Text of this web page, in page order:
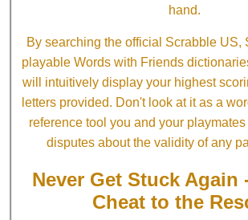
hand.
By searching the official Scrabble US,
playable Words with Friends
will intuitively display your highest
letters provided. Don't look at it as a
reference tool you and your
disputes about the validity of any
Never Get Stuck Again
Cheat to the